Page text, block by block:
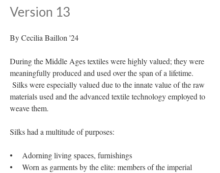
Version 13
By Cecilia Baillon '24
During the Middle Ages textiles were highly valued; they were
meaningfully produced and used over the span of a lifetime.
Silks were especially valued due to the innate value of the raw
materials used and the advanced textile technology employed to
weave them.
Silks had a multitude of purposes:
• Adorning living spaces, furnishings
• Worn as garments by the elite: members of the imperial